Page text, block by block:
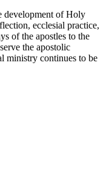
development of Holy
ecclesial practice,
of the apostles to the
the apostolic
ministry continues to be